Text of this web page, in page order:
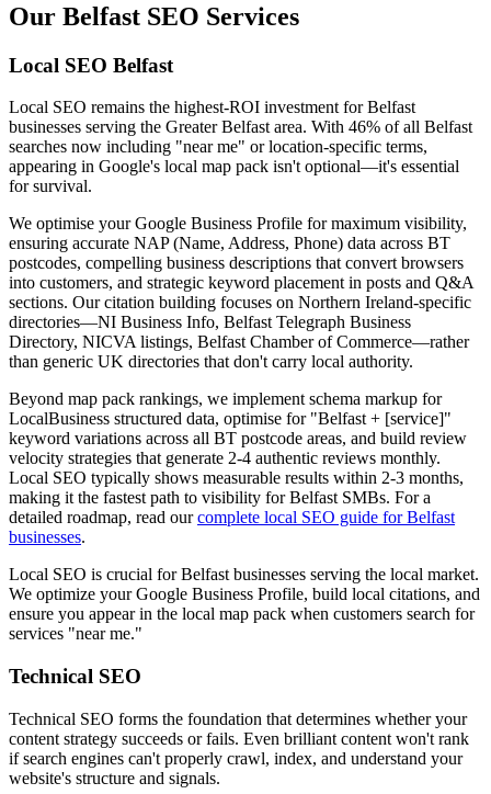
Our Belfast SEO Services
Local SEO Belfast
Local SEO remains the highest-ROI investment for Belfast
businesses serving the Greater Belfast area. With 46% of all Belfast
searches now including "near me" or location-specific terms,
appearing in Google's local map pack isn't optional—it's essential
for survival.
We optimise your Google Business Profile for maximum visibility,
ensuring accurate NAP (Name, Address, Phone) data across BT
postcodes, compelling business descriptions that convert browsers
into customers, and strategic keyword placement in posts and Q&A
sections. Our citation building focuses on Northern Ireland-specific
directories—NI Business Info, Belfast Telegraph Business
Directory, NICVA listings, Belfast Chamber of Commerce—rather
than generic UK directories that don't carry local authority.
Beyond map pack rankings, we implement schema markup for
LocalBusiness structured data, optimise for "Belfast + [service]"
keyword variations across all BT postcode areas, and build review
velocity strategies that generate 2-4 authentic reviews monthly.
Local SEO typically shows measurable results within 2-3 months,
making it the fastest path to visibility for Belfast SMBs. For a
detailed roadmap, read ourcomplete local SEO guide for Belfast
businesses.
Local SEO is crucial for Belfast businesses serving the local market.
We optimize your Google Business Profile, build local citations, and
ensure you appear in the local map pack when customers search for
services "near me."
Technical SEO
Technical SEO forms the foundation that determines whether your
content strategy succeeds or fails. Even brilliant content won't rank
if search engines can't properly crawl, index, and understand your
website's structure and signals.